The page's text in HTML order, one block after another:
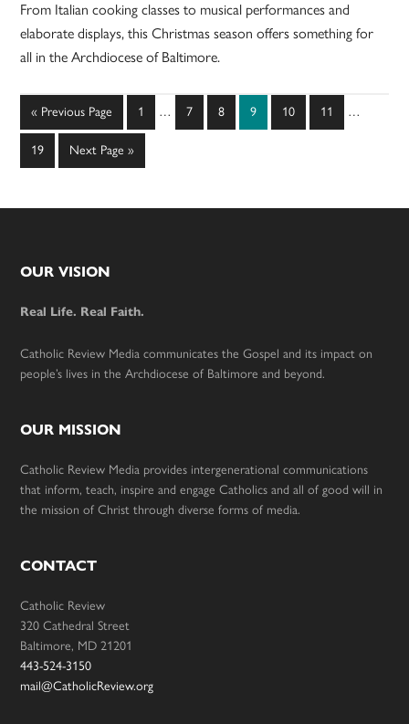
From Italian cooking classes to musical performances and
elaborate displays, this Christmas season offers something for
all in the Archdiocese of Baltimore.
« Go
to
Previous Page Page
1
Interim
… Page
7 Page
8 Page
9 Page
10 Page
11 …
Page
19
Go
to
Next Page »
Footer
OUR VISION
Real Life. Real Faith.
Catholic Review Media communicates the Gospel and its impact on
people’s lives in the Archdiocese of Baltimore and beyond.
OUR MISSION
Catholic Review Media provides intergenerational communications
that inform, teach, inspire and engage Catholics and all of good will in
the mission of Christ through diverse forms of media.
CONTACT
Catholic Review
320 Cathedral Street
Baltimore, MD 21201
443-524-3150
mail@CatholicReview.org